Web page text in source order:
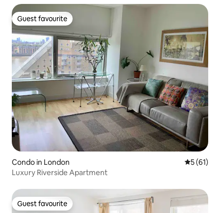
Guest favourite
Guest favourite
Condo in London 5 out of 5
5 (61)
Luxury Riverside Apartment
Guest favourite
Guest favourite